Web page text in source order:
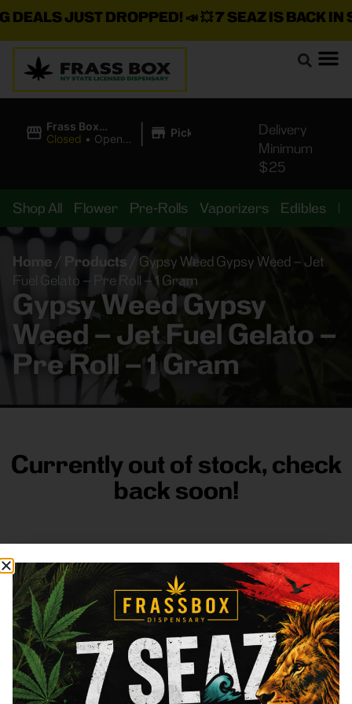
JUST DROPPED!📣 💥7 SEAZ IS BACK IN
Frass Box
Cannabis
Closed • Opens
| Pickup
Delivery
Minimum
$25
Shop All Flower Pre-Rolls Vaporizers Edibles
Home / Products
Gypsy Weed Gypsy Weed – Jet
Fuel Gelato – Pre Roll – 1 Gram
Gypsy Weed Gypsy
Weed – Jet Fuel Gelato –
Pre Roll – 1 Gram
Currently out of stock, check
back soon!
FRASS BOX
DirectionsShop All CompanyResources
Sign
up for